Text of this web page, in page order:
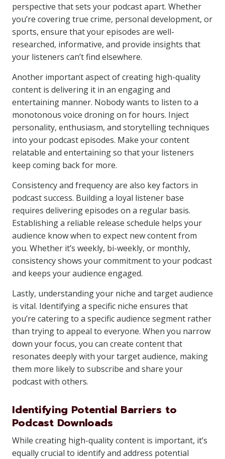
perspective that sets your podcast apart. Whether
you’re covering true crime, personal development, or
sports, ensure that your episodes are well-
researched, informative, and provide insights that
your listeners can’t find elsewhere.
Another important aspect of creating high-quality
content is delivering it in an engaging and
entertaining manner. Nobody wants to listen to a
monotonous voice droning on for hours. Inject
personality, enthusiasm, and storytelling techniques
into your podcast episodes. Make your content
relatable and entertaining so that your listeners
keep coming back for more.
Consistency and frequency are also key factors in
podcast success. Building a loyal listener base
requires delivering episodes on a regular basis.
Establishing a reliable release schedule helps your
audience know when to expect new content from
you. Whether it’s weekly, bi-weekly, or monthly,
consistency shows your commitment to your podcast
and keeps your audience engaged.
Lastly, understanding your niche and target audience
is vital. Identifying a specific niche ensures that
you’re catering to a specific audience segment rather
than trying to appeal to everyone. When you narrow
down your focus, you can create content that
resonates deeply with your target audience, making
them more likely to subscribe and share your
podcast with others.
Identifying Potential Barriers to
Podcast Downloads
While creating high-quality content is important, it’s
equally crucial to identify and address potential